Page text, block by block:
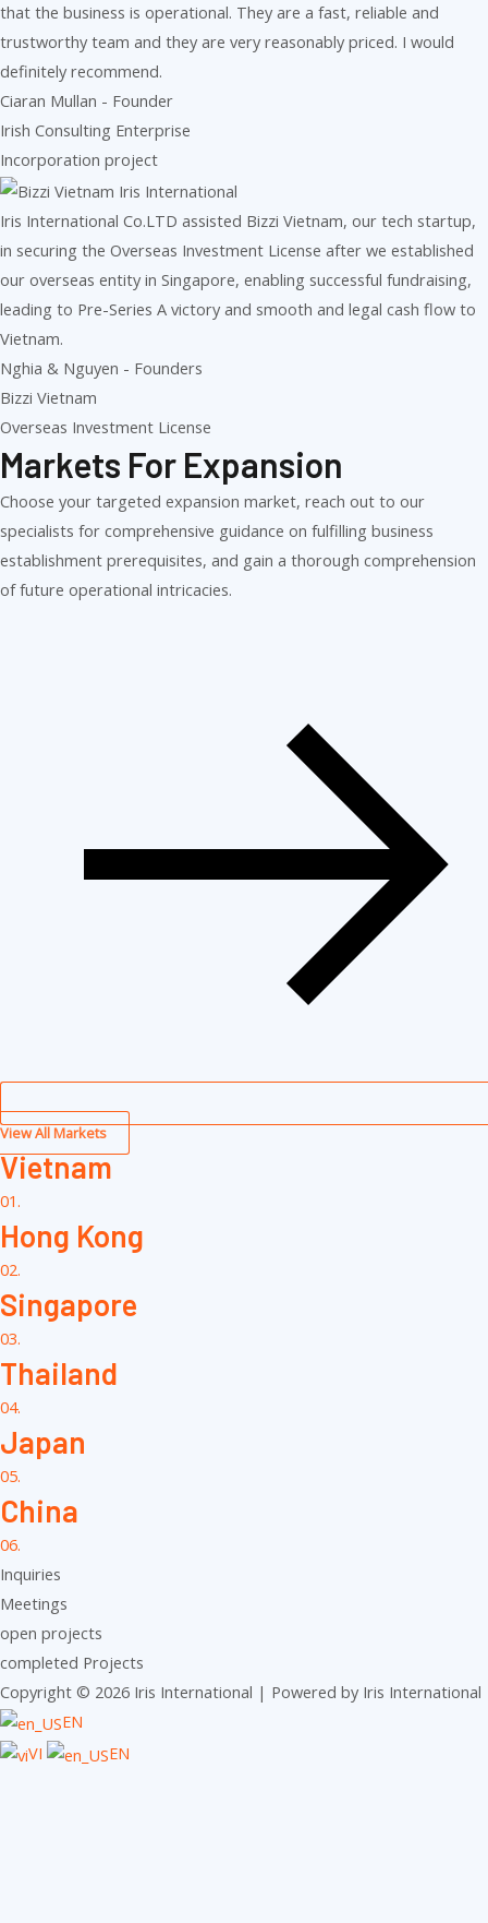
that the business is operational. They are a fast, reliable and
trustworthy team and they are very reasonably priced. I would
definitely recommend.
Ciaran Mullan - Founder
Irish Consulting Enterprise
Incorporation project
Iris International Co.LTD assisted Bizzi Vietnam, our tech startup,
in securing the Overseas Investment License after we established
our overseas entity in Singapore, enabling successful fundraising,
leading to Pre-Series A victory and smooth and legal cash flow to
Vietnam.
Nghia & Nguyen - Founders
Bizzi Vietnam
Overseas Investment License
Markets For Expansion
Choose your targeted expansion market, reach out to our
specialists for comprehensive guidance on fulfilling business
establishment prerequisites, and gain a thorough comprehension
of future operational intricacies.
View All Markets
Vietnam
01.
Hong Kong
02.
Singapore
03.
Thailand
04.
Japan
05.
China
06.
Inquiries
Meetings
open projects
completed Projects
Copyright © 2026 Iris International | Powered by Iris International
EN
VI
EN